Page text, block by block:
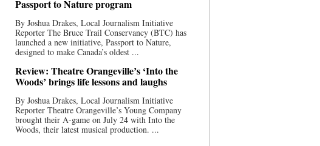
Passport to Nature program
By Joshua Drakes, Local Journalism Initiative
Reporter The Bruce Trail Conservancy (BTC) has
launched a new initiative, Passport to Nature,
designed to make Canada’s oldest ...
Review: Theatre Orangeville’s ‘Into the
Woods’ brings life lessons and laughs
By Joshua Drakes, Local Journalism Initiative
Reporter Theatre Orangeville’s Young Company
brought their A-game on July 24 with Into the
Woods, their latest musical production. ...